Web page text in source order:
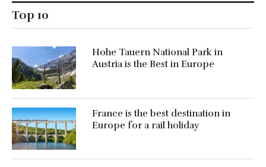
Top 10
Hohe Tauern National Park in
Austria is the Best in Europe
France is the best destination in
Europe for a rail holiday